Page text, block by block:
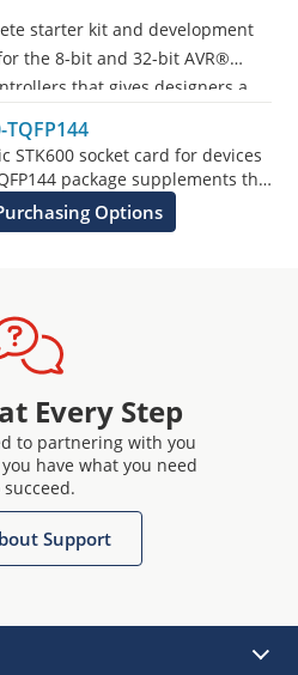
starter kit and development
the 8-bit and 32-bit AVR®
that gives designers a
to develop code on the AVR,
features for prototyping
new designs.
all AVR devices.
TQFP144
STK600 socket card for devices
package supplements the
Kit.
Options
Every Step
to partnering with you
have what you need
succeed.
Support